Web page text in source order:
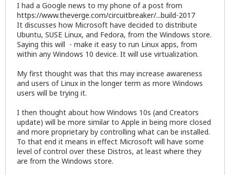
I had a Google news to my phone of a post from
https://www.theverge.com/circuitbreaker/...build-2017
It discusses how Microsoft have decided to distribute
Ubuntu, SUSE Linux, and Fedora, from the Windows store.
Saying this will - make it easy to run Linux apps, from
within any Windows 10 device. It will use virtualization.
My first thought was that this may increase awareness
and users of Linux in the longer term as more Windows
users will be trying it.
I then thought about how Windows 10s (and Creators
update) will be more similar to Apple in being more closed
and more proprietary by controlling what can be installed.
To that end it means in effect Microsoft will have some
level of control over these Distros, at least where they
are from the Windows store.